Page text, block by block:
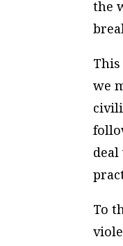
the
we
deal
To